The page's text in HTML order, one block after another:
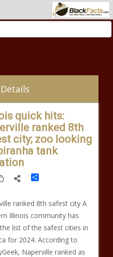
quick hits:
ranked 8th
city; zoo looking
tank
Share
ranked 8th safest city A
Illinois community has
list of the safest cities in
for 2024. According to
Naperville ranked as